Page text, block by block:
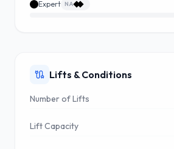
Expert NA
Lifts & Conditions
Number of Lifts
Lift Capacity